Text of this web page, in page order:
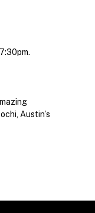
Austin’s